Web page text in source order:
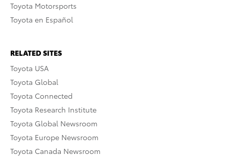
Toyota Motorsports
Toyota en Español
RELATED SITES
Toyota USA
Toyota Global
Toyota Connected
Toyota Research Institute
Toyota Global Newsroom
Toyota Europe Newsroom
Toyota Canada Newsroom